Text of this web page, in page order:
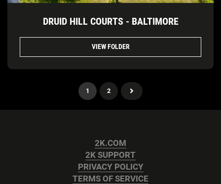
DRUID HILL COURTS - BALTIMORE
VIEW FOLDER
1 2
2K.COM
2K SUPPORT
PRIVACY POLICY
TERMS OF SERVICE